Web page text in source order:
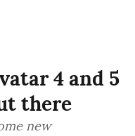
4 and 5
there
new